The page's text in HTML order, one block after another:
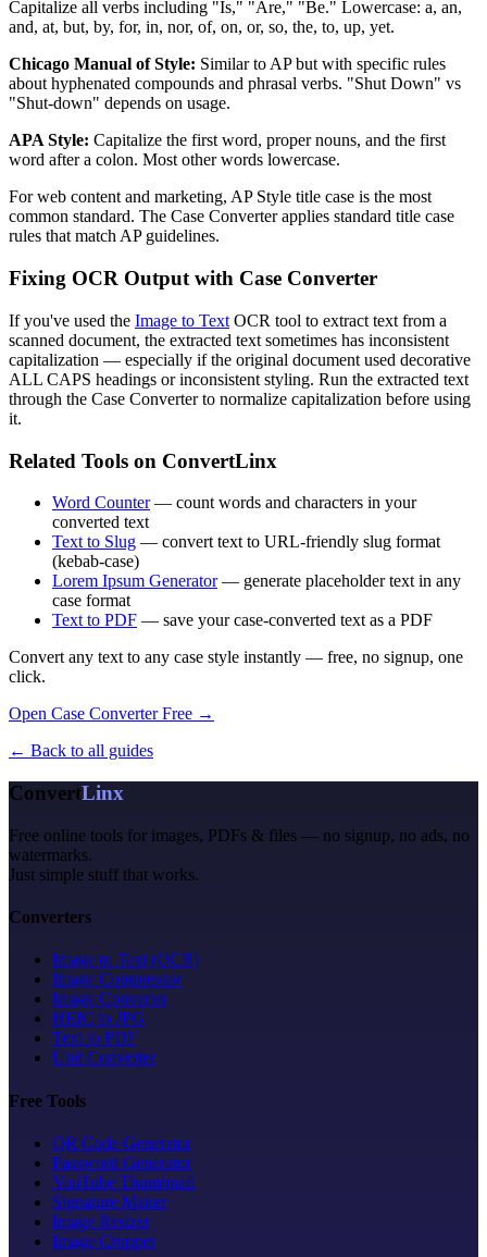
Capitalize all verbs including "Is," "Are," "Be." Lowercase: a, an,
and, at, but, by, for, in, nor, of, on, or, so, the, to, up, yet.
Chicago Manual of Style: Similar to AP but with specific rules
about hyphenated compounds and phrasal verbs. "Shut Down" vs
"Shut-down" depends on usage.
APA Style: Capitalize the first word, proper nouns, and the first
word after a colon. Most other words lowercase.
For web content and marketing, AP Style title case is the most
common standard. The Case Converter applies standard title case
rules that match AP guidelines.
Fixing OCR Output with Case Converter
If you've used the Image to Text OCR tool to extract text from a
scanned document, the extracted text sometimes has inconsistent
capitalization — especially if the original document used decorative
ALL CAPS headings or inconsistent styling. Run the extracted text
through the Case Converter to normalize capitalization before using
it.
Related Tools on ConvertLinx
Word Counter— count words and characters in your
converted text
Text to Slug — convert text to URL-friendly slug format
(kebab-case)
Lorem Ipsum Generator— generate placeholder text in any
case format
Text to PDF — save your case-converted text as a PDF
Convert any text to any case style instantly — free, no signup, one
click.
Open Case Converter Free →
← Back to all guides
ConvertLinx
Free online tools for images, PDFs & files — no signup, no ads, no
watermarks.
Just simple stuff that works.
Converters
Image to Text (OCR)
Image Compressor
Image Converter
HEIC to JPG
Text to PDF
Unit Converter
Free Tools
QR Code Generator
Password Generator
YouTube Thumbnail
Signature Maker
Image Resizer
Image Cropper